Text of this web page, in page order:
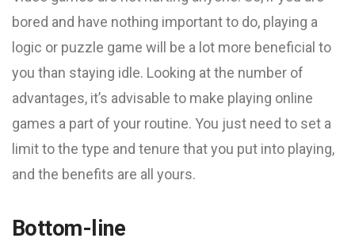
bored and have nothing important to do, playing a
logic or puzzle game will be a lot more beneficial to
you than staying idle. Looking at the number of
advantages, it’s advisable to make playing online
games a part of your routine. You just need to set a
limit to the type and tenure that you put into playing,
and the benefits are all yours.
Bottom-line